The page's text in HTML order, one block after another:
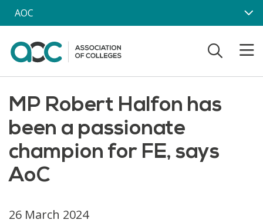
Skip to main content
AOC
MP Robert Halfon has
been a passionate
champion for FE, says
AoC
26 March 2024